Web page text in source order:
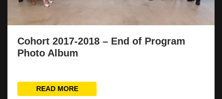
Cohort 2017-2018 – End of Program
Photo Album
READ MORE